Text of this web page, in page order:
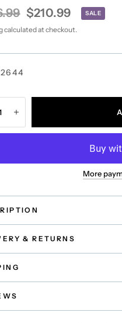
$210.99 SALE
calculated at checkout.
More
& RETURNS